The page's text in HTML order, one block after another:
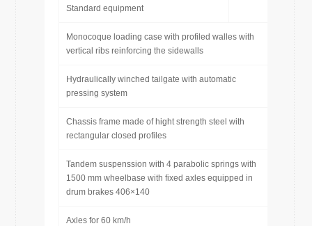
Standard equipment
Monocoque loading case with profiled walles with
vertical ribs reinforcing the sidewalls
Hydraulically winched tailgate with automatic
pressing system
Chassis frame made of hight strength steel with
rectangular closed profiles
Tandem suspenssion with 4 parabolic springs with
1500 mm wheelbase with fixed axles equipped in
drum brakes 406×140
Axles for 60 km/h